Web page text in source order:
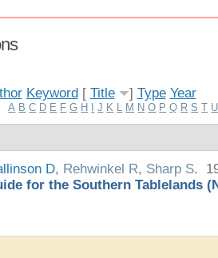
Keyword[ Title ] Type Year
A B C D E F G H J K M N O P Q R S T U
D, Rehwinkel R, Sharp S.
for the Southern Tablelands